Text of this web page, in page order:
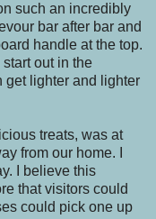
such an incredibly
bar after bar and
handle at the top.
start out in the
get lighter and lighter
treats, was at
from our home. I
I believe this
that visitors could
could pick one up